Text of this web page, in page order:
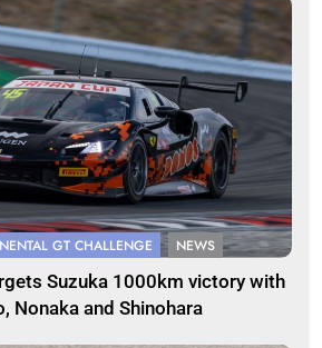
GT CHALLENGE NEWS
Suzuka 1000km victory with
Nonaka and Shinohara